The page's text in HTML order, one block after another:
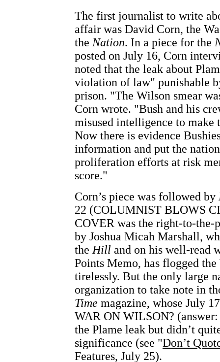
The first journalist to write
affair was David Corn, the
the Nation. In a piece for the
posted on July 16, Corn
noted that the leak about
violation of law" punishable
prison. "The Wilson smear
Corn wrote. "Bush and his
misused intelligence to make
Now there is evidence
information and put the
proliferation efforts at risk
score."
Corn’s piece was followed by
22 (COLUMNIST BLOWS
COVER was the right-to-the-
by Joshua Micah Marshall,
the Hill and on his well-read
Points Memo, has flogged
tirelessly. But the only large
organization to take note in
Time magazine, whose July
WAR ON WILSON?
the Plame leak but didn’t
significance (see "Don’t
Features, July 25).